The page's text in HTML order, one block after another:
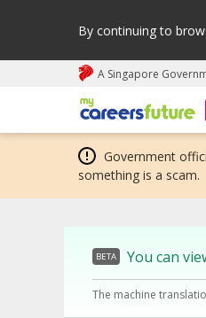
By continuing to
A Singapore
My careers future
Government
something is a scam.
BETA You can
The machine